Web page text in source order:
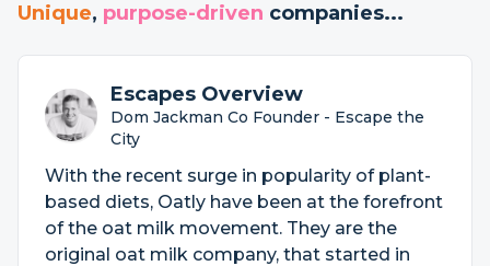
Unique, purpose-driven companies...
Escapes Overview
Dom Jackman Co Founder - Escape the
City
With the recent surge in popularity of plant-
based diets, Oatly have been at the forefront
of the oat milk movement. They are the
original oat milk company, that started in